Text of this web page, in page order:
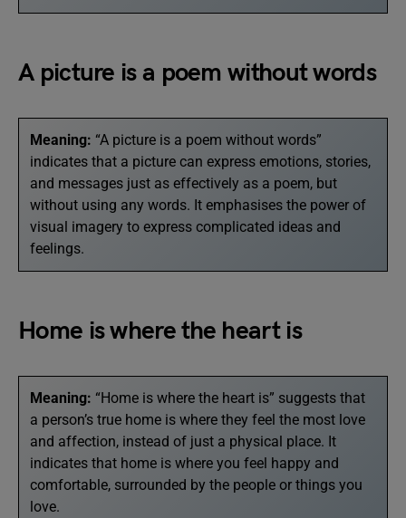
A picture is a poem without words
Meaning: “A picture is a poem without words”
indicates that a picture can express emotions, stories,
and messages just as effectively as a poem, but
without using any words. It emphasises the power of
visual imagery to express complicated ideas and
feelings.
Home is where the heart is
Meaning: “Home is where the heart is” suggests that
a person’s true home is where they feel the most love
and affection, instead of just a physical place. It
indicates that home is where you feel happy and
comfortable, surrounded by the people or things you
love.